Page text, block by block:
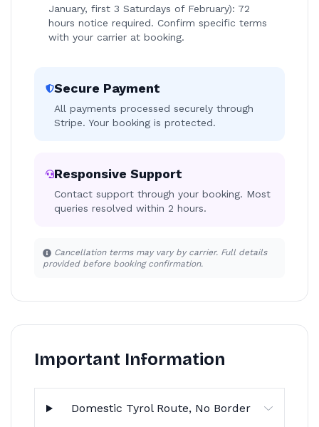
January, first 3 Saturdays of February): 72
hours notice required. Confirm specific terms
with your carrier at booking.
Secure Payment
All payments processed securely through
Stripe. Your booking is protected.
Responsive Support
Contact support through your booking. Most
queries resolved within 2 hours.
Cancellation terms may vary by carrier. Full details
provided before booking confirmation.
Important Information
Domestic Tyrol Route, No Border